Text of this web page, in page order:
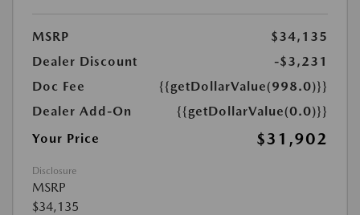
MSRP
$34,135
Dealer Discount
-$3,231
Doc Fee
{{getDollarValue(998.0)}}
Dealer Add-On
{{getDollarValue(0.0)}}
Your Price
$31,902
Disclosure
MSRP
$34,135